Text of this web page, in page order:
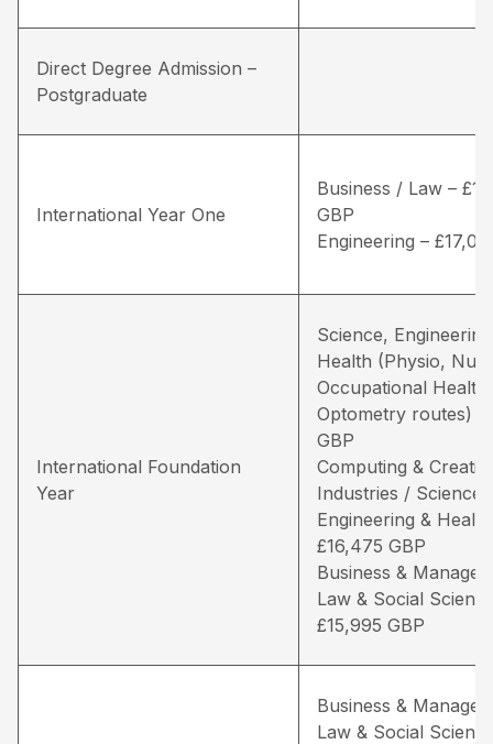
Direct Degree Admission –
Postgraduate
International Year One
Business / Law –
GBP
Engineering –
International Foundation
Year
Science,
Health (Physio,
Occupational Health
Optometry routes) –
GBP
Computing &
Industries / Science,
Engineering &
£16,475 GBP
Business &
Law & Social
£15,995 GBP
Business &
Law & Social